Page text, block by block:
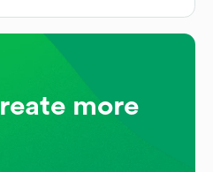
more